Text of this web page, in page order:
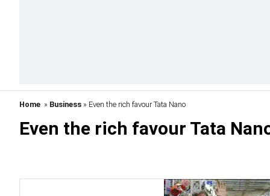
Home » Business » Even the rich favour Tata Nano
Even the rich favour Tata